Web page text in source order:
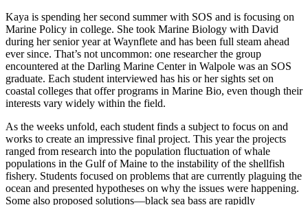
Kaya is spending her second summer with SOS and is focusing on
Marine Policy in college. She took Marine Biology with David
during her senior year at Waynflete and has been full steam ahead
ever since. That’s not uncommon: one researcher the group
encountered at the Darling Marine Center in Walpole was an SOS
graduate. Each student interviewed has his or her sights set on
coastal colleges that offer programs in Marine Bio, even though their
interests vary widely within the field.
As the weeks unfold, each student finds a subject to focus on and
works to create an impressive final project. This year the projects
ranged from research into the population fluctuation of whale
populations in the Gulf of Maine to the instability of the shellfish
fishery. Students focused on problems that are currently plaguing the
ocean and presented hypotheses on why the issues were happening.
Some also proposed solutions—black sea bass are rapidly